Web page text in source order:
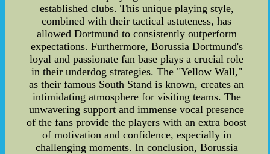
established clubs. This unique playing style,
combined with their tactical astuteness, has
allowed Dortmund to consistently outperform
expectations. Furthermore, Borussia Dortmund's
loyal and passionate fan base plays a crucial role
in their underdog strategies. The "Yellow Wall,"
as their famous South Stand is known, creates an
intimidating atmosphere for visiting teams. The
unwavering support and immense vocal presence
of the fans provide the players with an extra boost
of motivation and confidence, especially in
challenging moments. In conclusion, Borussia